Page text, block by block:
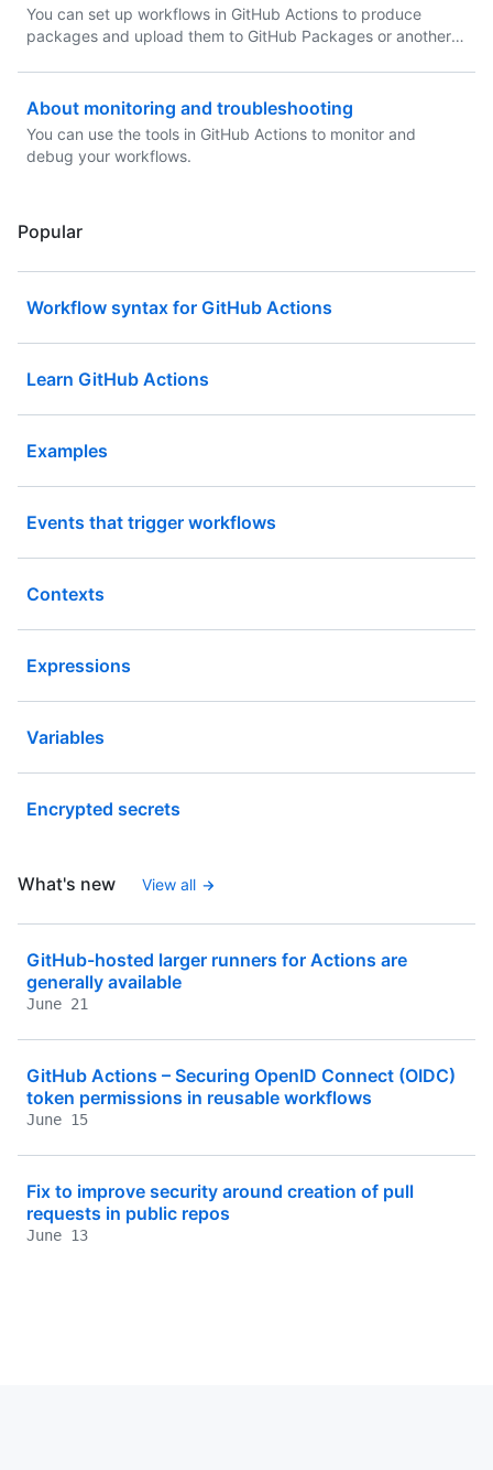
You can set up workflows in GitHub Actions to produce
packages and upload them to GitHub Packages or another
About monitoring and troubleshooting
You can use the tools in GitHub Actions to monitor and
debug your workflows.
Popular
Workflow syntax for GitHub Actions
Learn GitHub Actions
Examples
Events that trigger workflows
Contexts
Expressions
Variables
Encrypted secrets
What's new View all
GitHub-hosted larger runners for Actions are
generally available
June 21
GitHub Actions – Securing OpenID Connect (OIDC)
token permissions in reusable workflows
June 15
Fix to improve security around creation of pull
requests in public repos
June 13